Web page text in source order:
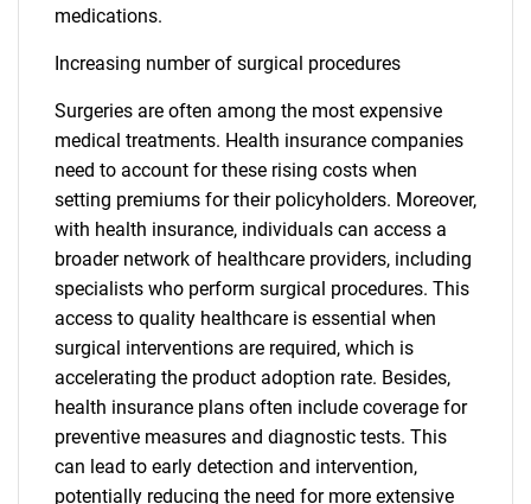
medications.
Increasing number of surgical procedures
Surgeries are often among the most expensive
medical treatments. Health insurance companies
need to account for these rising costs when
setting premiums for their policyholders. Moreover,
with health insurance, individuals can access a
broader network of healthcare providers, including
specialists who perform surgical procedures. This
access to quality healthcare is essential when
surgical interventions are required, which is
accelerating the product adoption rate. Besides,
health insurance plans often include coverage for
preventive measures and diagnostic tests. This
can lead to early detection and intervention,
potentially reducing the need for more extensive